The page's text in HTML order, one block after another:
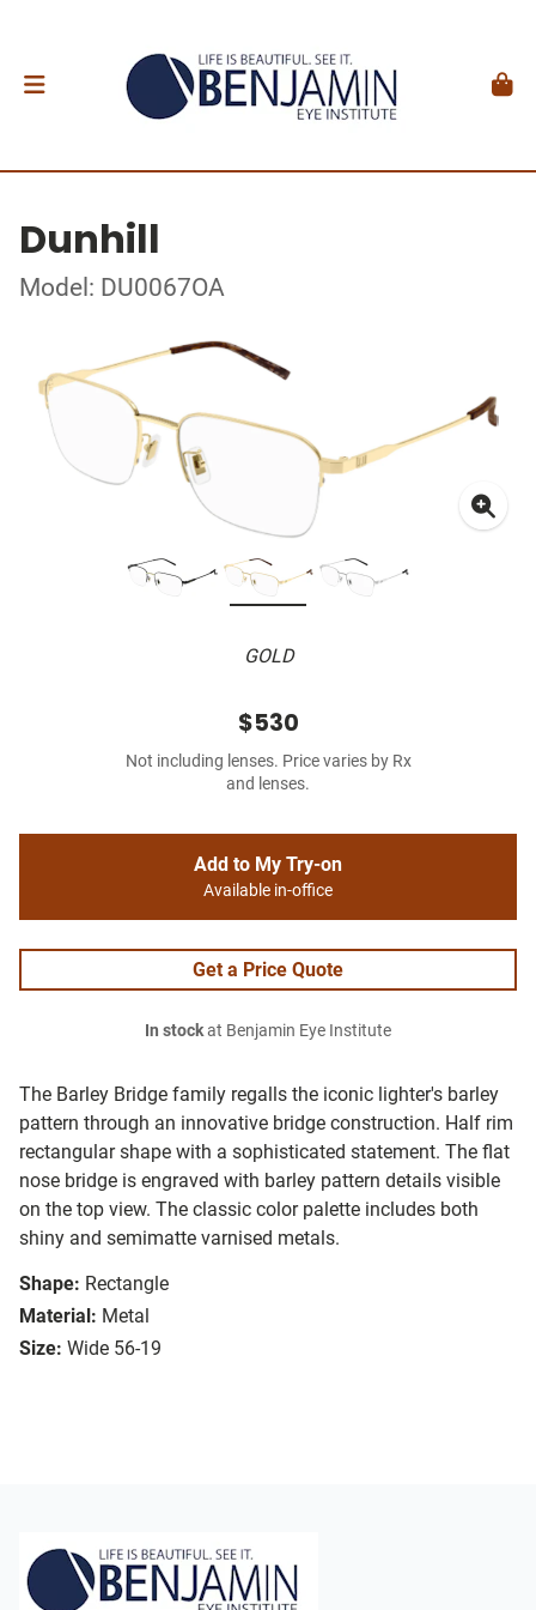
Dunhill
Model: DU0067OA
GOLD
The Barley Bridge family regalls the iconic lighter's barley
pattern through an innovative bridge construction. Half rim
rectangular shape with a sophisticated statement. The flat
nose bridge is engraved with barley pattern details visible
on the top view. The classic color palette includes both
shiny and semimatte varnised metals.
Shape: Rectangle
Material: Metal
Size: Wide 56-19
$530
Not including lenses. Price varies by Rx
and lenses.
Add to My Try-on
Available in-office
Get a Price Quote
In stockat Benjamin Eye Institute